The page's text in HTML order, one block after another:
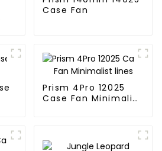
Case Fan
Prism 4Pro 12025
Case Fan Minimalist